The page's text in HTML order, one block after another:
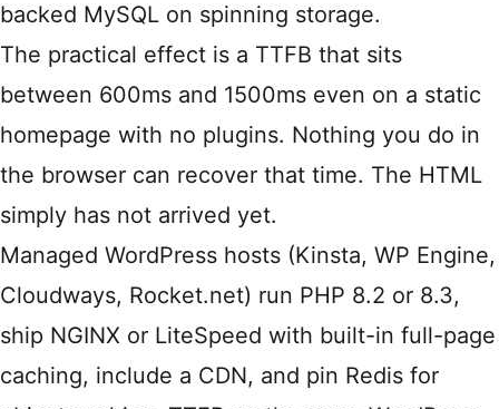
backed MySQL on spinning storage.
The practical effect is a TTFB that sits
between 600ms and 1500ms even on a static
homepage with no plugins. Nothing you do in
the browser can recover that time. The HTML
simply has not arrived yet.
Managed WordPress hosts (Kinsta, WP Engine,
Cloudways, Rocket.net) run PHP 8.2 or 8.3,
ship NGINX or LiteSpeed with built-in full-page
caching, include a CDN, and pin Redis for